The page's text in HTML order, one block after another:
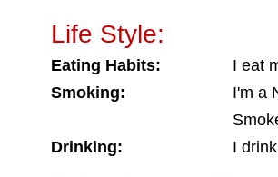
Life Style:
Eating Habits:
I eat
Smoking:
I'm a
Drinking:
I